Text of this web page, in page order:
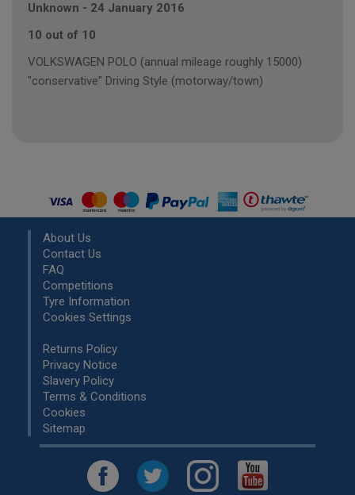
Unknown - 24 January 2016
10 out of 10
VOLKSWAGEN POLO (annual mileage roughly 15000)
"conservative" Driving Style (motorway/town)
About Us
Contact Us
FAQ
Competitions
Tyre Information
Cookies Settings
Returns Policy
Privacy Notice
Slavery Policy
Terms & Conditions
Cookies
Sitemap